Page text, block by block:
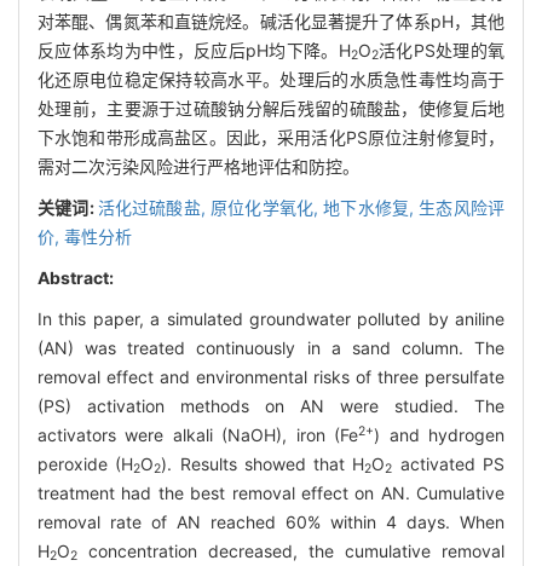
对苯醌、偶氮苯和直链烷烃。碱活化显著提升了体系pH，其他
反应体系均为中性，反应后pH均下降。H2O2活化PS处理的氧
化还原电位稳定保持较高水平。处理后的水质急性毒性均高于
处理前，主要源于过硫酸钠分解后残留的硫酸盐，使修复后地
下水饱和带形成高盐区。因此，采用活化PS原位注射修复时，
需对二次污染风险进行严格地评估和防控。
关键词:活化过硫酸盐, 原位化学氧化,地下水修复, 生态风险评
价, 毒性分析
Abstract:
In this paper, a simulated groundwater polluted by aniline
(AN) was treated continuously in a sand column. The
removal effect and environmental risks of three persulfate
(PS) activation methods on AN were studied. The
activators were alkali (NaOH), iron (Fe2+) and hydrogen
peroxide (H2O2). Results showed that H2O2 activated PS
treatment had the best removal effect on AN. Cumulative
removal rate of AN reached 60% within 4 days. When
H2O2
concentration decreased, the cumulative removal